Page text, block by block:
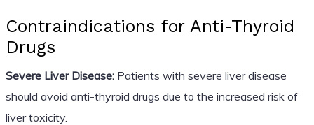
Contraindications for Anti-Thyroid
Drugs
Severe Liver Disease:Patients with severe liver disease
should avoid anti-thyroid drugs due to the increased risk of
liver toxicity.